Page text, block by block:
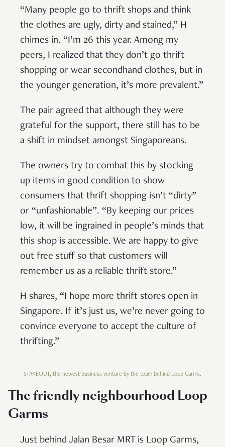
“Many people go to thrift shops and think
the clothes are ugly, dirty and stained,” H
chimes in. “I’m 26 this year. Among my
peers, I realized that they don’t go thrift
shopping or wear secondhand clothes, but in
the younger generation, it’s more prevalent.”
The pair agreed that although they were
grateful for the support, there still has to be
a shift in mindset amongst Singaporeans.
The owners try to combat this by stocking
up items in good condition to show
consumers that thrift shopping isn’t “dirty”
or “unfashionable”. “By keeping our prices
low, it will be ingrained in people’s minds that
this shop is accessible. We are happy to give
out free stuff so that customers will
remember us as a reliable thrift store.”
H shares, “I hope more thrift stores open in
Singapore. If it’s just us, we’re never going to
convince everyone to accept the culture of
thrifting.”
STAKEOUT, the newest business venture by the team behind Loop Garms.
The friendly neighbourhood Loop
Garms
Just behind Jalan Besar MRT is Loop Garms,